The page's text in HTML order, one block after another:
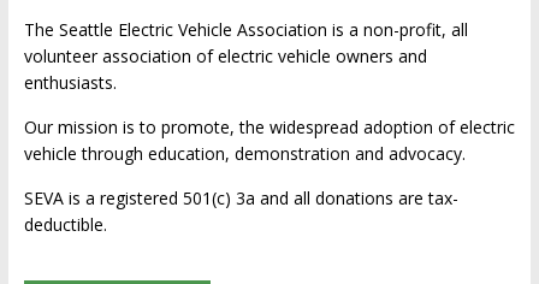
The Seattle Electric Vehicle Association is a non-profit, all
volunteer association of electric vehicle owners and
enthusiasts.
Our mission is to promote, the widespread adoption of electric
vehicle through education, demonstration and advocacy.
SEVA is a registered 501(c) 3a and all donations are tax-
deductible.